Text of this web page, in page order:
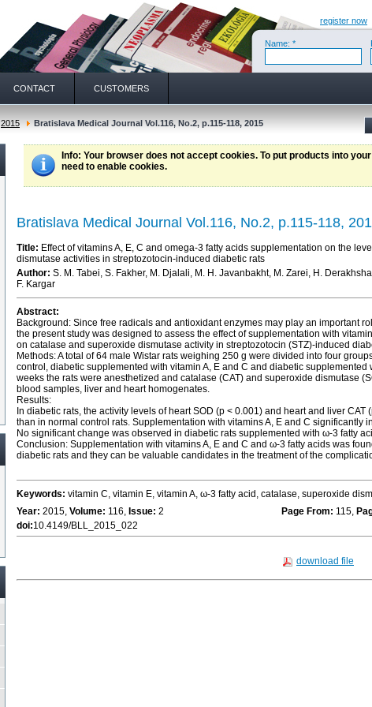
register now
Name: *
CONTACT CUSTOMERS
2015 Bratislava Medical Journal Vol.116, No.2, p.115-118, 2015
Info: Your browser does not accept cookies. To put products into
need to enable cookies.
Bratislava Medical Journal Vol.116, No.2, p.115-118,
Title: Effect of vitamins A, E, C and omega-3 fatty acids supplementation on the
dismutase activities in streptozotocin-induced diabetic rats
Author: S. M. Tabei, S. Fakher, M. Djalali, M. H. Javanbakht, M. Zarei, H.
F. Kargar
Abstract:
Background: Since free radicals and antioxidant enzymes may play an important
the present study was designed to assess the effect of supplementation with
on catalase and superoxide dismutase activity in streptozotocin (STZ)-induced
Methods: A total of 64 male Wistar rats weighing 250 g were divided into four
control, diabetic supplemented with vitamin A, E and C and diabetic supplemented
weeks the rats were anesthetized and catalase (CAT) and superoxide dismutase
blood samples, liver and heart homogenates.
Results:
In diabetic rats, the activity levels of heart SOD (p < 0.001) and heart and liver
than in normal control rats. Supplementation with vitamins A, E and C significantly
No significant change was observed in diabetic rats supplemented with ω-3 fatty
Conclusion: Supplementation with vitamins A, E and C and ω-3 fatty acids was
diabetic rats and they can be valuable candidates in the treatment of the
Keywords: vitamin C, vitamin E, vitamin A, ω-3 fatty acid, catalase, superoxide
Year: 2015, Volume: 116, Issue: 2 Page From: 115,
doi:10.4149/BLL_2015_022
download file